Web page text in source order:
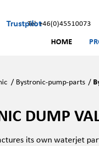
TrustpilotTel: +46(0)45510073
HOME
/ Bystronic-pump-parts /
DUMP
its own waterjet